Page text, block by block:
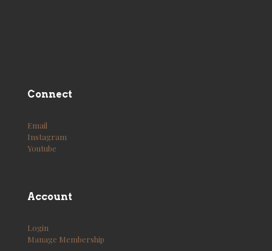
Connect
Email
Instagram
Youtube
Account
Login
Manage Membership